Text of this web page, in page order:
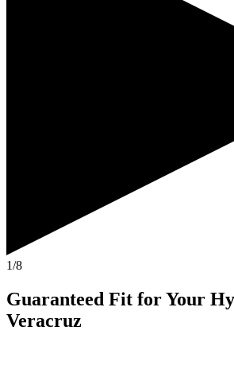
1/8
Guaranteed Fit for Your
Veracruz